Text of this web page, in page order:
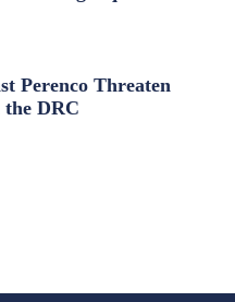
Perenco Threaten
the DRC